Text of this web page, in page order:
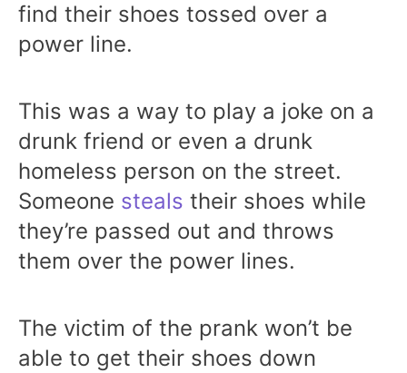
find their shoes tossed over a
power line.
This was a way to play a joke on a
drunk friend or even a drunk
homeless person on the street.
Someone steals their shoes while
they’re passed out and throws
them over the power lines.
The victim of the prank won’t be
able to get their shoes down